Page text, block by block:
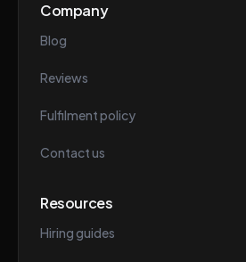
Company
Blog
Reviews
Fulfilment policy
Contact us
Resources
Hiring guides